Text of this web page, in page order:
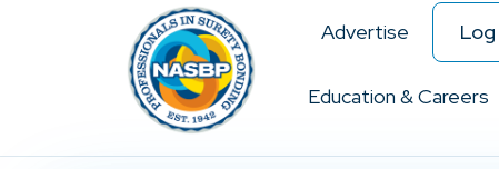
Advertise Log
Education & Careers